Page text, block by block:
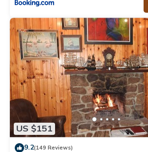
US $151
9.2(149 Reviews)